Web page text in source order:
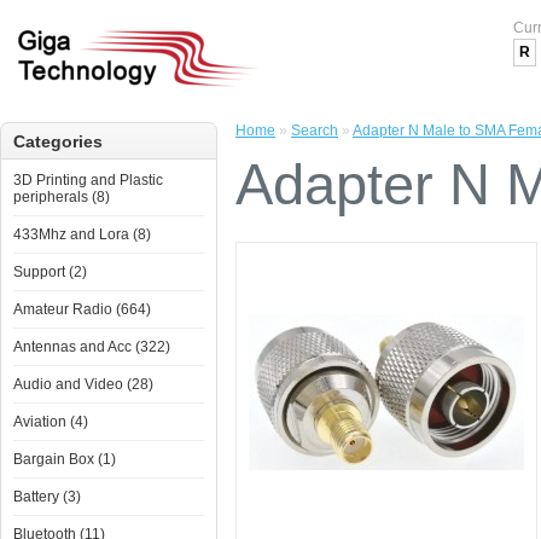
R
Categories
3D Printing and Plastic
peripherals (8)
433Mhz and Lora (8)
Support (2)
Amateur Radio (664)
Antennas and Acc (322)
Audio and Video (28)
Aviation (4)
Bargain Box (1)
Battery (3)
Bluetooth (11)
Home » Search » Adapter N Male to SMA
Adapter N